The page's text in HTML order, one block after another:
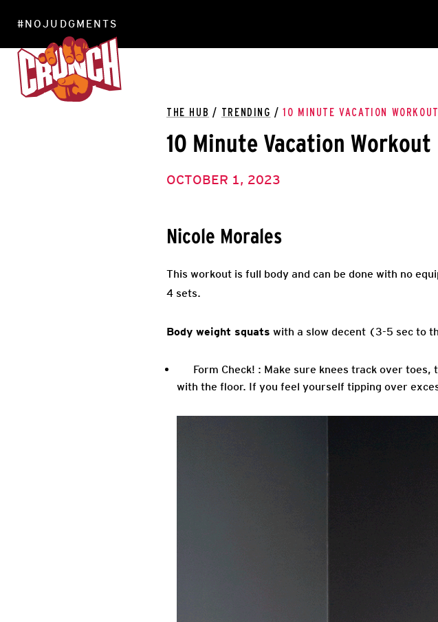
#NOJUDGMENTS
THE HUB / TRENDING / 10 MINUTE VACATION WORKOUT
10 Minute Vacation Workout
OCTOBER 1, 2023
Nicole Morales
This workout is full body and can be done with no
4 sets.
Body weight squats with a slow decent (3-5 sec to
Form Check! : Make sure knees track over
with the floor. If you feel yourself tipping over